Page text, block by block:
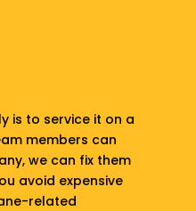
is to service it on a
members can
we can fix them
avoid expensive
related